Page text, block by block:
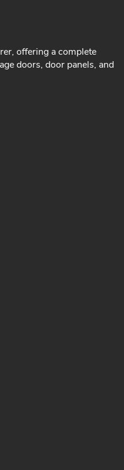
offering a complete
doors, door panels, and